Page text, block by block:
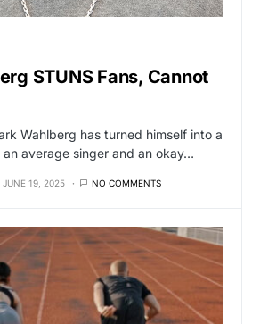
STUNS Fans, Cannot
Wahlberg has turned himself into a
an average singer and an okay…
JUNE 19, 2025 NO COMMENTS